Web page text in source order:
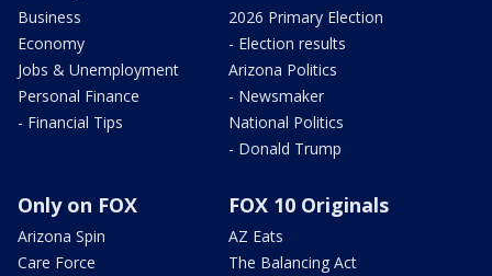
Business
Economy
Jobs & Unemployment
Personal Finance
- Financial Tips
2026 Primary Election
- Election results
Arizona Politics
- Newsmaker
National Politics
- Donald Trump
Only on FOX
Arizona Spin
Care Force
FOX 10 Originals
AZ Eats
The Balancing Act